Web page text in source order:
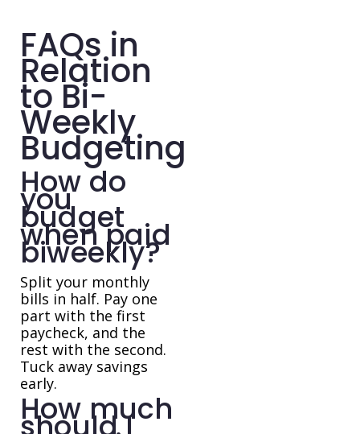
FAQs in
Relation
to Bi-
Weekly
Budgeting
How do
you
budget
when paid
biweekly?
Split your monthly
bills in half. Pay one
part with the first
paycheck, and the
rest with the second.
Tuck away savings
early.
How much